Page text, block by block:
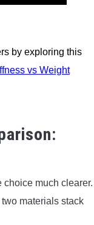
by exploring this
vs Weight
much clearer.
materials stack